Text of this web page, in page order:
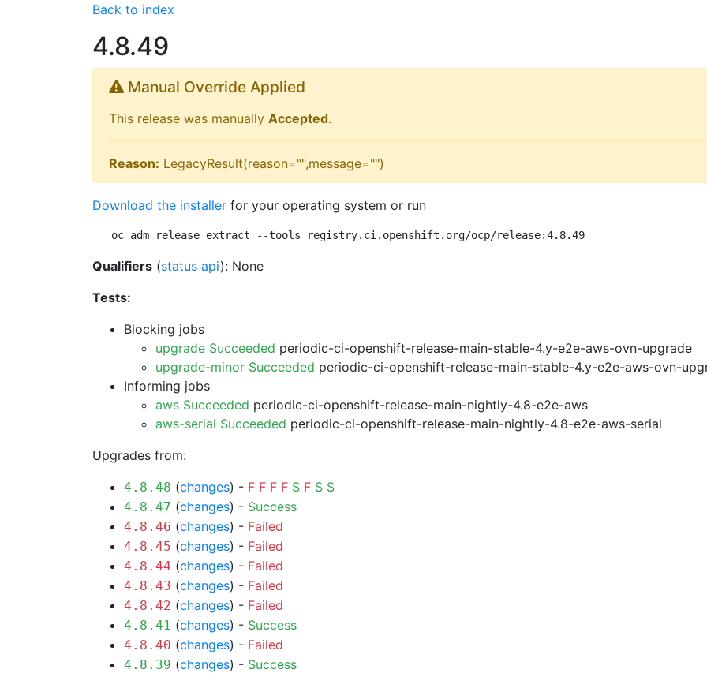
Back to index
4.8.49
Manual Override Applied
This release was manually Accepted.
Reason: LegacyResult(reason="",message="")
Download the installer for your operating system or run
oc adm release extract --tools registry.ci.openshift.org/ocp/release:4.8.49
Qualifiers (status api): None
Tests:
Blocking jobs
upgrade Succeeded periodic-ci-openshift-release-main-stable-4.y-e2e-aws-ovn-upgrade
upgrade-minor Succeeded periodic-ci-openshift-release-main-stable-4.y-e2e-aws-ovn-
Informing jobs
aws Succeeded periodic-ci-openshift-release-main-nightly-4.8-e2e-aws
aws-serial Succeeded periodic-ci-openshift-release-main-nightly-4.8-e2e-aws-serial
Upgrades from:
4.8.48 (changes) - F F F F S F S S
4.8.47 (changes) - Success
4.8.46 (changes) - Failed
4.8.45 (changes) - Failed
4.8.44 (changes) - Failed
4.8.43 (changes) - Failed
4.8.42 (changes) - Failed
4.8.41 (changes) - Success
4.8.40 (changes) - Failed
4.8.39 (changes) - Success